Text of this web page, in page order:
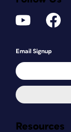
Resources
Email Signup